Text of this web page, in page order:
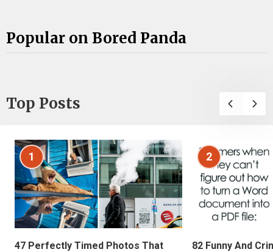
Popular on Bored Panda
Top Posts
1
47 Perfectly Timed Photos That
2
82 Funny And